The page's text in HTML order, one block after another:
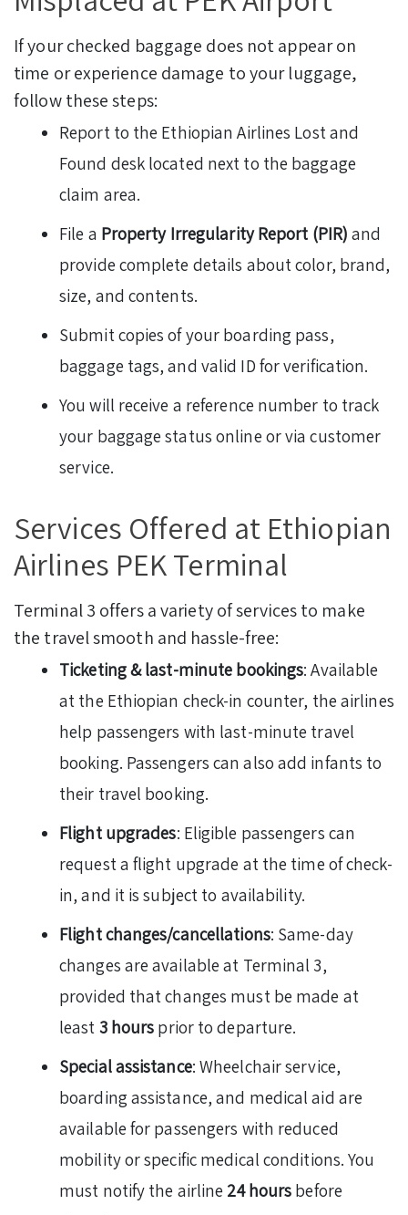
If your checked baggage does not appear on
time or experience damage to your luggage,
follow these steps:
Report to the Ethiopian Airlines Lost and
Found desk located next to the baggage
claim area.
File a Property Irregularity Report (PIR) and
provide complete details about color, brand,
size, and contents.
Submit copies of your boarding pass,
baggage tags, and valid ID for verification.
You will receive a reference number to track
your baggage status online or via customer
service.
Services Offered at Ethiopian
Airlines PEK Terminal
Terminal 3 offers a variety of services to make
the travel smooth and hassle-free:
Ticketing & last-minute bookings: Available
at the Ethiopian check-in counter, the airlines
help passengers with last-minute travel
booking. Passengers can also add infants to
their travel booking.
Flight upgrades: Eligible passengers can
request a flight upgrade at the time of check-
in, and it is subject to availability.
Flight changes/cancellations: Same-day
changes are available at Terminal 3,
provided that changes must be made at
least 3 hours prior to departure.
Special assistance: Wheelchair service,
boarding assistance, and medical aid are
available for passengers with reduced
mobility or specific medical conditions. You
must notify the airline 24 hours before